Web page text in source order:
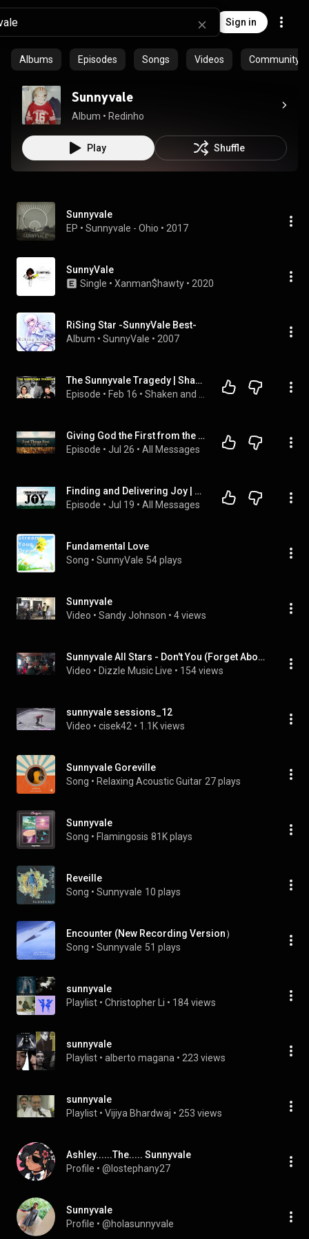
Sign in
Albums Episodes Songs Videos Community
Sunnyvale
Album • Redinho
Play Shuffle
Sunnyvale
EP • Sunnyvale - Ohio • 2017
SunnyVale
Single • Xanman$hawty • 2020
RiSing Star -SunnyVale Best-
Album • SunnyVale • 2007
The Sunnyvale Tragedy | Shaken and Disturbed
Episode • Feb 16 •
Giving God the First from the Heart | Pastor Joel King
Episode • Jul 26 • All Messages
Finding and Delivering Joy | Jim Asselin
Episode • Jul 19 • All Messages
Fundamental Love
Song • SunnyVale 54 plays
Sunnyvale
Video • Sandy Johnson • 4 views
Sunnyvale All Stars - Don't You (Forget About Me) - Monaca Drafthouse - Monaca PA
Video • Dizzle Music Live • 154 views
sunnyvale sessions_12
Video • cisek42 • 1.1K views
Sunnyvale Goreville
Song • Relaxing Acoustic Guitar 27 plays
Sunnyvale
Song • Flamingosis 81K plays
Reveille
Song • Sunnyvale 10 plays
Encounter (New Recording Version）
Song • Sunnyvale 51 plays
sunnyvale
Playlist • Christopher Li • 184 views
sunnyvale
Playlist • alberto magana • 223 views
sunnyvale
Playlist • Vijiya Bhardwaj • 253 views
Ashley......The..... Sunnyvale
Profile • @lostephany27
Sunnyvale
Profile • @holasunnyvale